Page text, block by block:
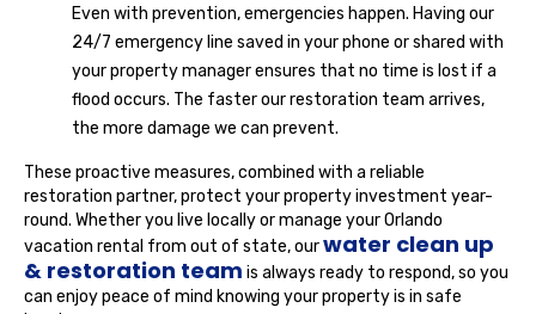
Even with prevention, emergencies happen. Having our
24/7 emergency line saved in your phone or shared with
your property manager ensures that no time is lost if a
flood occurs. The faster our restoration team arrives,
the more damage we can prevent.
These proactive measures, combined with a reliable
restoration partner, protect your property investment year-
round. Whether you live locally or manage your Orlando
vacation rental from out of state, ourwater clean up
& restoration team is always ready to respond, so you
can enjoy peace of mind knowing your property is in safe